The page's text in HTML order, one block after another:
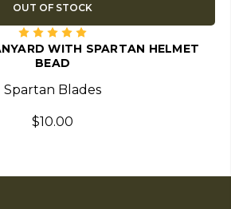
OUT OF STOCK
WITH SPARTAN HELMET
BEAD
Spartan Blades
$10.00